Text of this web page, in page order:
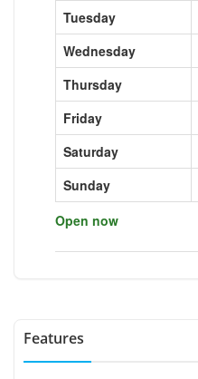
Tuesday
Wednesday
Thursday
Friday
Saturday
Sunday
Open now
Features